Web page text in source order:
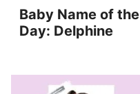
Baby Name of the
Day: Delphine